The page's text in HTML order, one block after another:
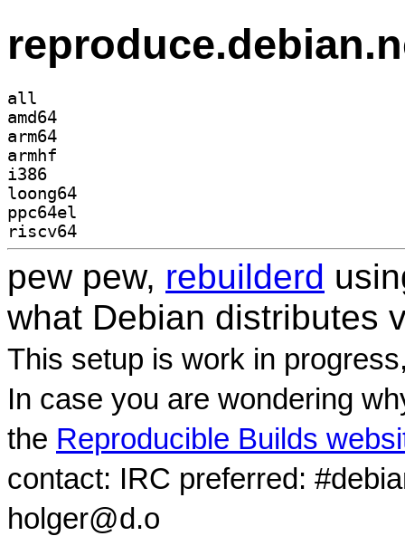
all
amd64
arm64
armhf
i386
loong64
ppc64el
riscv64
pew pew, rebuilderd
what Debian distributes
This setup is work in
In case you are wondering
the Reproducible Builds
contact: IRC preferred:
holger@d.o